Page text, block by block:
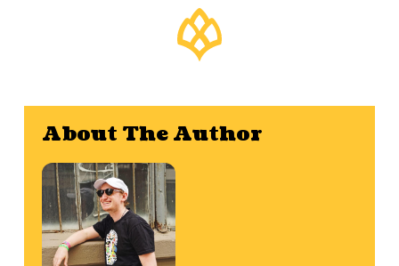
About The Author